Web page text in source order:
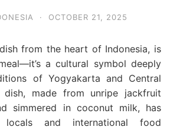
· OCTOBER 21, 2025
from the heart of Indonesia, is
a cultural symbol deeply
of Yogyakarta and Central
dish, made from unripe jackfruit
simmered in coconut milk, has
and international food